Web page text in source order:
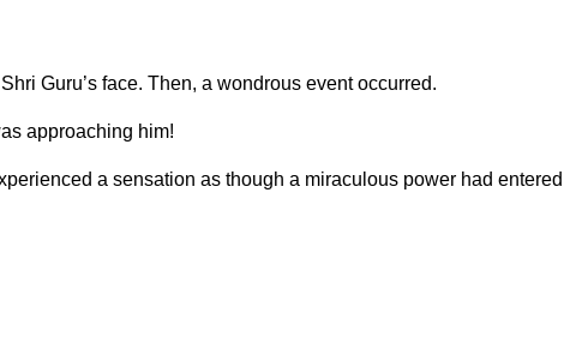
Guru’s face. Then, a wondrous event occurred.
approaching him!
a sensation as though a miraculous power had